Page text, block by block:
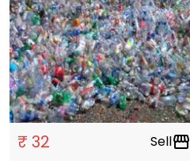
₹ 32 Sellstorefront